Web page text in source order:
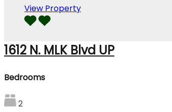
View Property
1612 N. MLK Blvd UP
Bedrooms
2